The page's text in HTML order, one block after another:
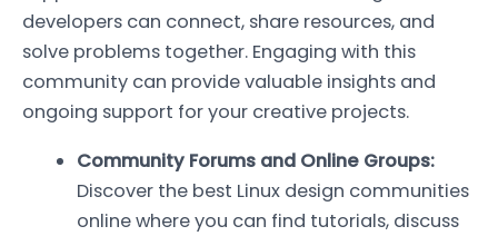
developers can connect, share resources, and
solve problems together. Engaging with this
community can provide valuable insights and
ongoing support for your creative projects.
Community Forums and Online Groups:
Discover the best Linux design communities
online where you can find tutorials, discuss